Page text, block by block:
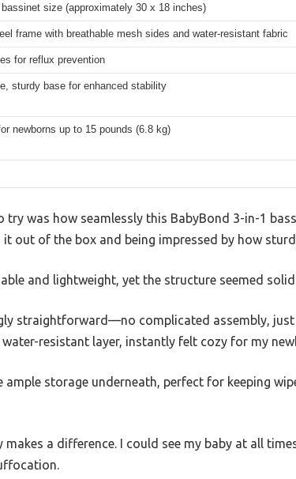
size (approximately 30 x 18 inches)
frame with breathable mesh sides and water-resistant fabric
for reflux prevention
sturdy base for enhanced stability
newborns up to 15 pounds (6.8 kg)
try was how seamlessly this BabyBond 3-in-1
it out of the box and being impressed by how
and lightweight, yet the structure seemed
straightforward—no complicated assembly,
resistant layer, instantly felt cozy for my
ample storage underneath, perfect for keeping
makes a difference. I could see my baby at all